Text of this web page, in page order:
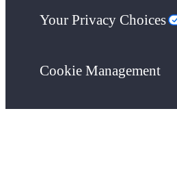
Your Privacy Choices
Cookie Management